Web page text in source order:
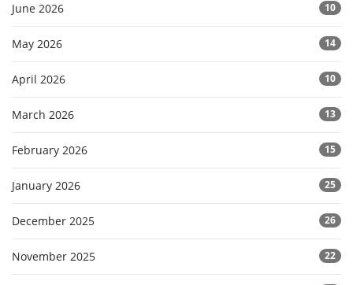
June 2026 10
May 2026 14
April 2026 10
March 2026 13
February 2026 15
January 2026 25
December 2025 26
November 2025 22